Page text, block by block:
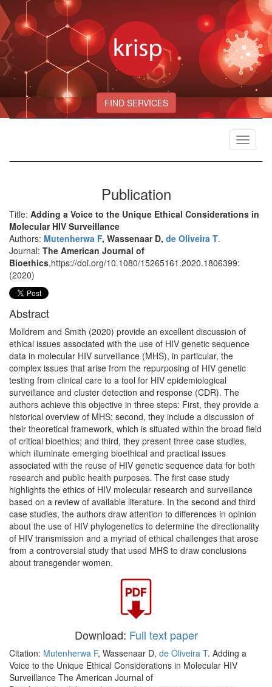
FIND SERVICES
Toggle
Publication
Title: Adding a Voice to the Unique Ethical Considerations in
Molecular HIV Surveillance
Authors: Mutenherwa F, Wassenaar D, de Oliveira T.
Journal: The American Journal of
Bioethics,https://doi.org/10.1080/15265161.2020.1806399:
(2020)
Abstract
Molldrem and Smith (2020) provide an excellent discussion of
ethical issues associated with the use of HIV genetic sequence
data in molecular HIV surveillance (MHS), in particular, the
complex issues that arise from the repurposing of HIV genetic
testing from clinical care to a tool for HIV epidemiological
surveillance and cluster detection and response (CDR). The
authors achieve this objective in three steps: First, they provide a
historical overview of MHS; second, they include a discussion of
their theoretical framework, which is situated within the broad field
of critical bioethics; and third, they present three case studies,
which illuminate emerging bioethical and practical issues
associated with the reuse of HIV genetic sequence data for both
research and public health purposes. The first case study
highlights the ethics of HIV molecular research and surveillance
based on a review of available literature. In the second and third
case studies, the authors draw attention to differences in opinion
about the use of HIV phylogenetics to determine the directionality
of HIV transmission and a myriad of ethical challenges that arose
from a controversial study that used MHS to draw conclusions
about transgender women.
Download: Full text paper
Citation: Mutenherwa F, Wassenaar D, de Oliveira T. Adding a
Voice to the Unique Ethical Considerations in Molecular HIV
Surveillance The American Journal of